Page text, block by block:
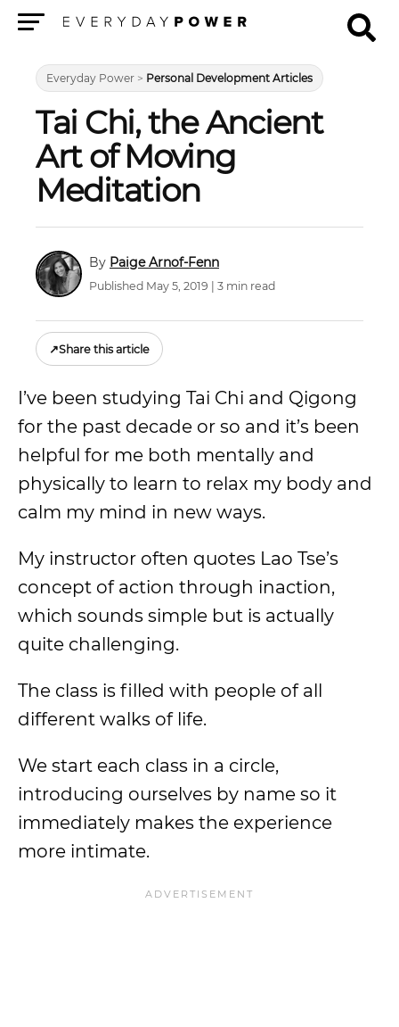
Everyday Power > Personal Development Articles
Tai Chi, the Ancient
Art of Moving
Meditation
Paige Arnof-Fenn
Published May 5, 2019 | 3 min read
↗Share this article
I’ve been studying Tai Chi and Qigong
for the past decade or so and it’s been
helpful for me both mentally and
physically to learn to relax my body and
calm my mind in new ways.
My instructor often quotes Lao Tse’s
concept of action through inaction,
which sounds simple but is actually
quite challenging.
The class is filled with people of all
different walks of life.
We start each class in a circle,
introducing ourselves by name so it
immediately makes the experience
more intimate.